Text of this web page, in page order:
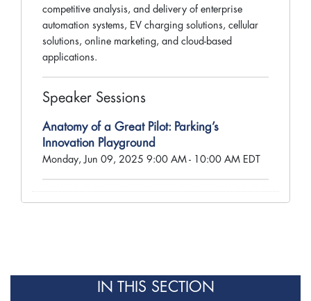
IN THIS SECTION
competitive analysis, and delivery of enterprise
automation systems, EV charging solutions, cellular
solutions, online marketing, and cloud-based
applications.
Speaker Sessions
Anatomy of a Great Pilot: Parking’s
Innovation Playground
Monday, Jun 09, 2025 9:00 AM - 10:00 AM EDT